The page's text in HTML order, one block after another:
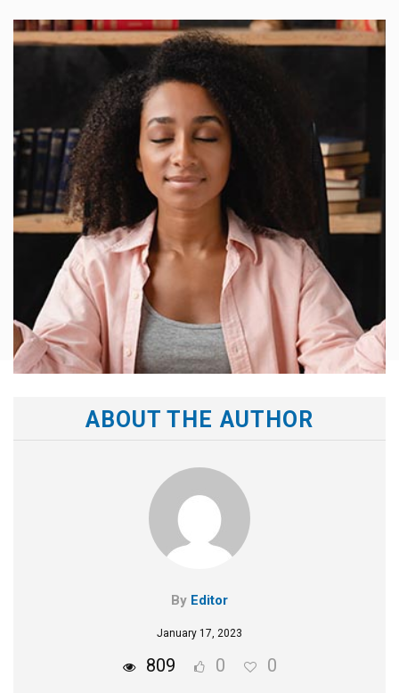
ABOUT THE AUTHOR
By Editor
January 17, 2023
809 0 0